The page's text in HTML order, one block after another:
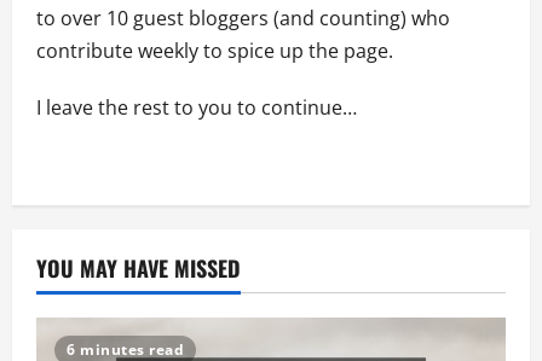
to over 10 guest bloggers (and counting) who
contribute weekly to spice up the page.
I leave the rest to you to continue…
YOU MAY HAVE MISSED
6 minutes read